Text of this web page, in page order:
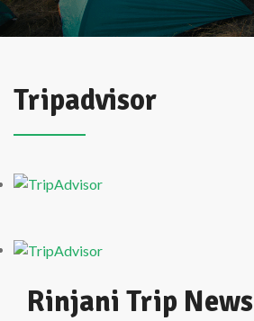
Tripadvisor
Rinjani Trip News